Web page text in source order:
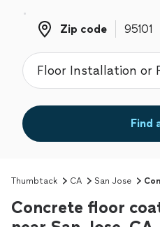
Zip code
Zip code
Find
Thumbtack CA San Jose
Concrete floor